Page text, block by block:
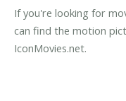
If you're looking for
can find the motion
IconMovies.net.